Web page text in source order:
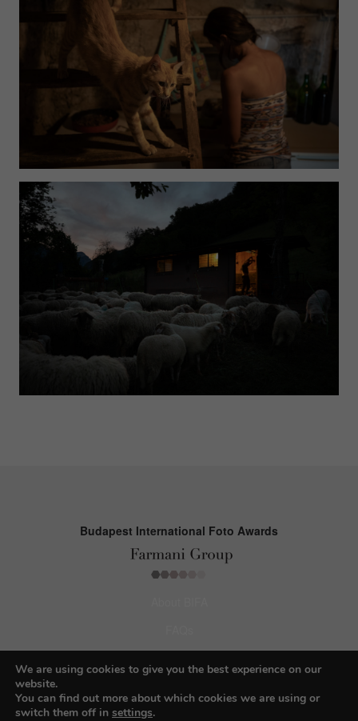
Budapest International Foto Awards
Terms & Conditions
We are using cookies to give you the best experience on our
website.
You can find out more about which cookies we are using or
switch them off in settings.